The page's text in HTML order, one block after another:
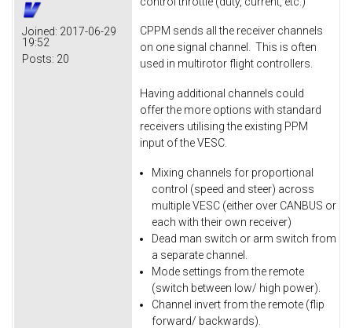
Joined: 2017-06-29
19:52
Posts: 20
CPPM sends all the receiver channels
on one signal channel. This is often
used in multirotor flight controllers.
Having additional channels could
offer the more options with standard
receivers utilising the existing PPM
input of the VESC.
Mixing channels for proportional
control (speed and steer) across
multiple VESC (either over CANBUS or
each with their own receiver)
Dead man switch or arm switch from
a separate channel.
Mode settings from the remote
(switch between low/ high power).
Channel invert from the remote (flip
forward/ backwards).